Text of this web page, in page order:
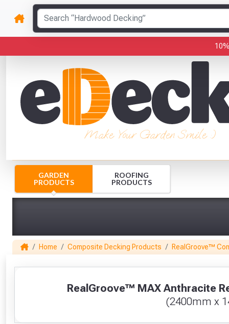
Make Your Garden Smile :)
GARDEN
PRODUCTS
ROOFING
PRODUCTS
Home Composite Decking Products RealGroove™
RealGroove™ MAX Anthracite
(2400mm x
1